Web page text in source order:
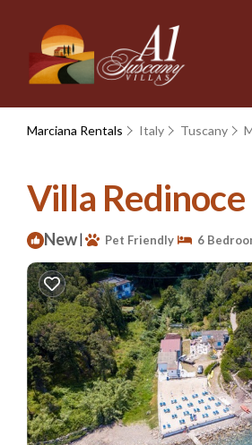
Marciana Rentals Italy Tuscany
Villa
New| Pet Friendly 6